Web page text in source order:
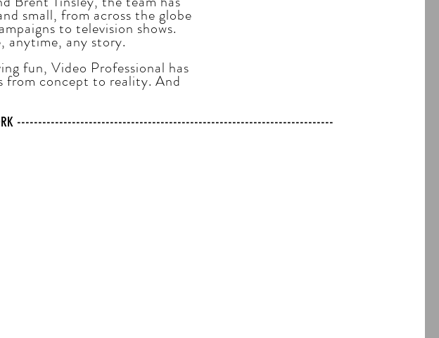
small, from across the globe
to television shows.
anytime, any story.
fun, Video Professional has
from concept to reality. And
---------------------------------------------------------------------------